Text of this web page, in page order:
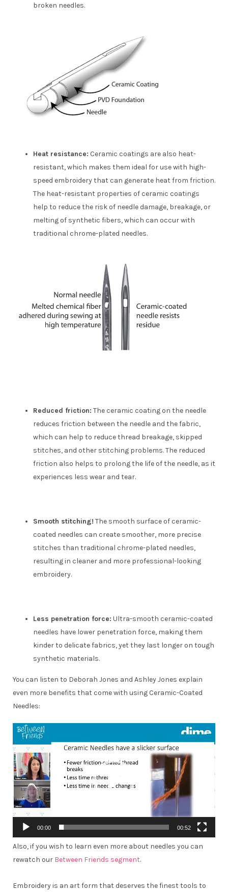
broken needles.
Heat resistance: Ceramic coatings are also heat-
resistant, which makes them ideal for use with high-
speed embroidery that can generate heat from friction.
The heat-resistant properties of ceramic coatings
help to reduce the risk of needle damage, breakage, or
melting of synthetic fibers, which can occur with
traditional chrome-plated needles.
Reduced friction: The ceramic coating on the needle
reduces friction between the needle and the fabric,
which can help to reduce thread breakage, skipped
stitches, and other stitching problems. The reduced
friction also helps to prolong the life of the needle, as it
experiences less wear and tear.
Smooth stitching! The smooth surface of ceramic-
coated needles can create smoother, more precise
stitches than traditional chrome-plated needles,
resulting in cleaner and more professional-looking
embroidery.
Less penetration force: Ultra-smooth ceramic-coated
needles have lower penetration force, making them
kinder to delicate fabrics, yet they last longer on tough
synthetic materials.
You can listen to Deborah Jones and Ashley Jones explain
even more benefits that come with using Ceramic-Coated
Needles:
Video
Player
00:00 00:52
Also, if you wish to learn even more about needles you can
rewatch our Between Friends segment.
Embroidery is an art form that deserves the finest tools to